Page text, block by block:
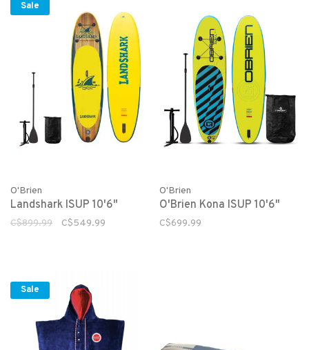
Sale
O'Brien
Landshark ISUP 10'6"
C$899.99 C$549.99
O'Brien
O'Brien Kona ISUP 10'6"
C$699.99
Sale